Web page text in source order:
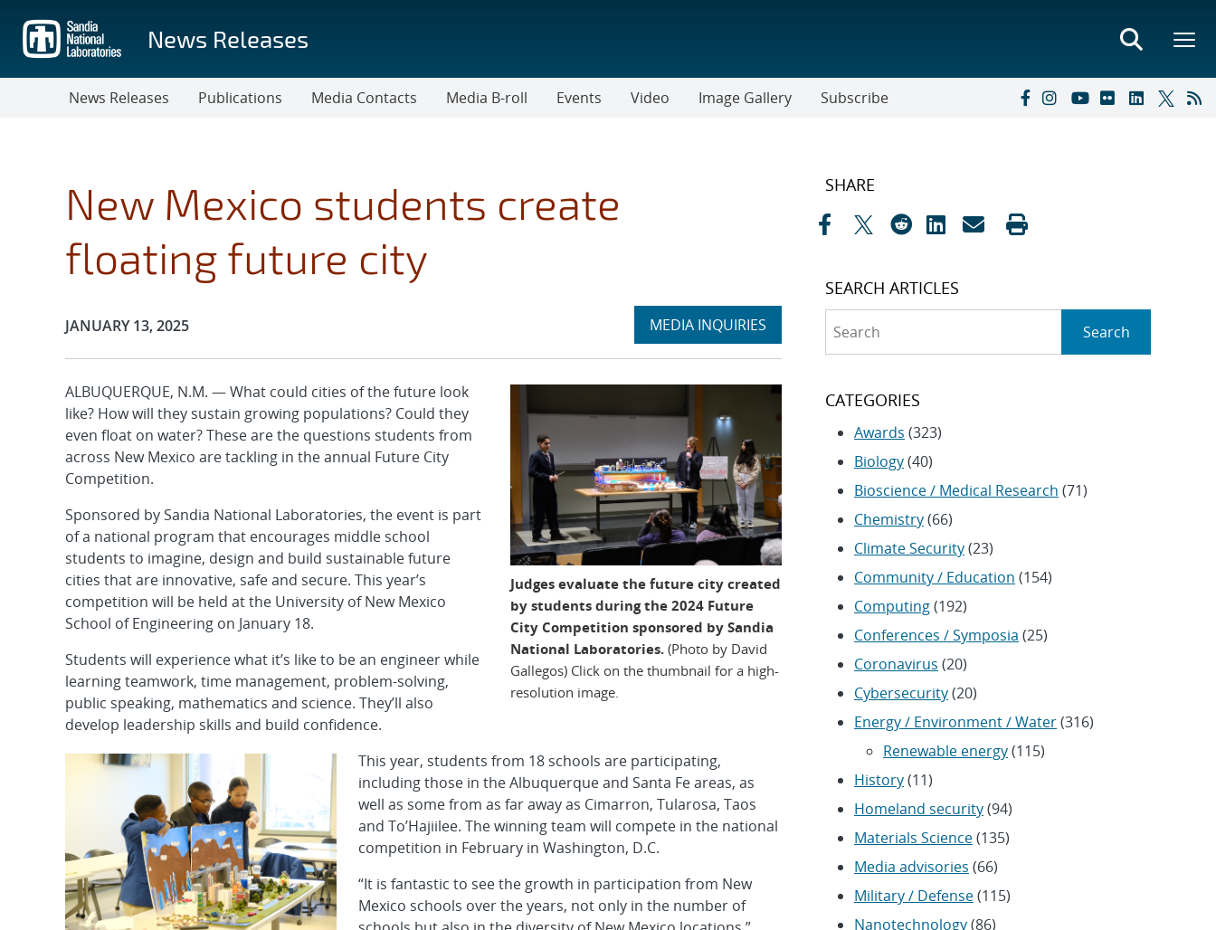
main
content
News Releases
News Releases Publications Media Contacts Media B-roll Events Video Image Gallery Subscribe
New Mexico students create
floating future city
Publication Date:
JANUARY 13, 2025 Expand
MEDIA INQUIRIES
section
Judges evaluate the future city created
by students during the 2024 Future
City Competition sponsored by Sandia
National Laboratories. (Photo by David
Gallegos) Click on the thumbnail for a high-
resolution image.
ALBUQUERQUE, N.M. — What could cities of the future look
like? How will they sustain growing populations? Could they
even float on water? These are the questions students from
across New Mexico are tackling in the annual Future City
Competition.
Sponsored by Sandia National Laboratories, the event is part
of a national program that encourages middle school
students to imagine, design and build sustainable future
cities that are innovative, safe and secure. This year’s
competition will be held at the University of New Mexico
School of Engineering on January 18.
Students will experience what it’s like to be an engineer while
learning teamwork, time management, problem-solving,
public speaking, mathematics and science. They’ll also
develop leadership skills and build confidence.
This year, students from 18 schools are participating,
including those in the Albuquerque and Santa Fe areas, as
well as some from as far away as Cimarron, Tularosa, Taos
and To’Hajiilee. The winning team will compete in the national
competition in February in Washington, D.C.
“It is fantastic to see the growth in participation from New
Mexico schools over the years, not only in the number of
SHARE
SEARCH ARTICLES
Search
CATEGORIES
Awards (323)
Biology(40)
Bioscience / Medical Research (71)
Chemistry(66)
Climate Security(23)
Community / Education (154)
Computing(192)
Conferences / Symposia (25)
Coronavirus (20)
Cybersecurity(20)
Energy / Environment / Water(316)
Renewable energy(115)
History(11)
Homeland security(94)
Materials Science(135)
Media advisories (66)
Military / Defense(115)
Nanotechnology(86)